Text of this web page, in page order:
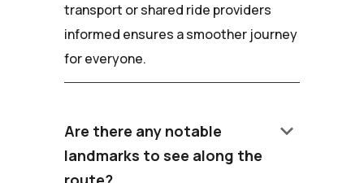
transport or shared ride providers
informed ensures a smoother journey
for everyone.
Are there any notable
landmarks to see along the
keyboard_arrow_down